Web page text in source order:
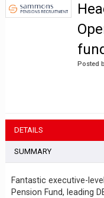
Posted
DETAILS
SUMMARY
Fantastic executive-
Pension Fund, leading